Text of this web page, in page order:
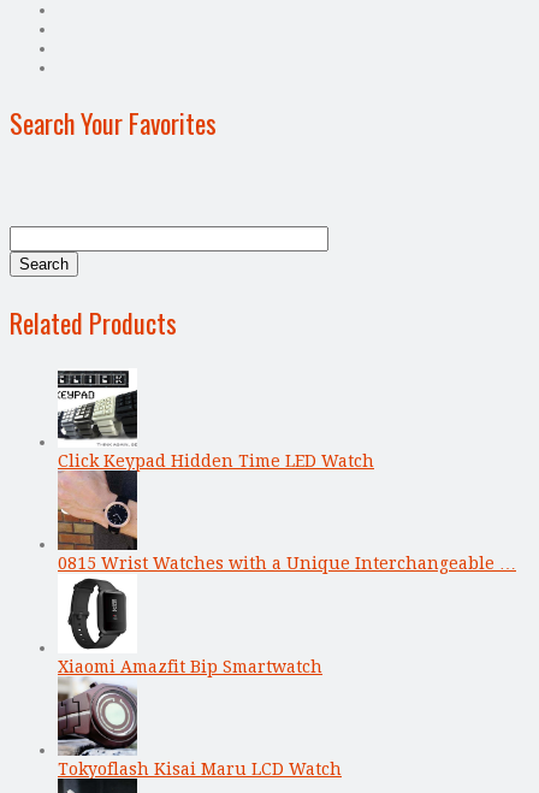
Search Your Favorites
Related Products
Click Keypad Hidden Time LED Watch
0815 Wrist Watches with a Unique Interchangeable …
Xiaomi Amazfit Bip Smartwatch
Tokyoflash Kisai Maru LCD Watch